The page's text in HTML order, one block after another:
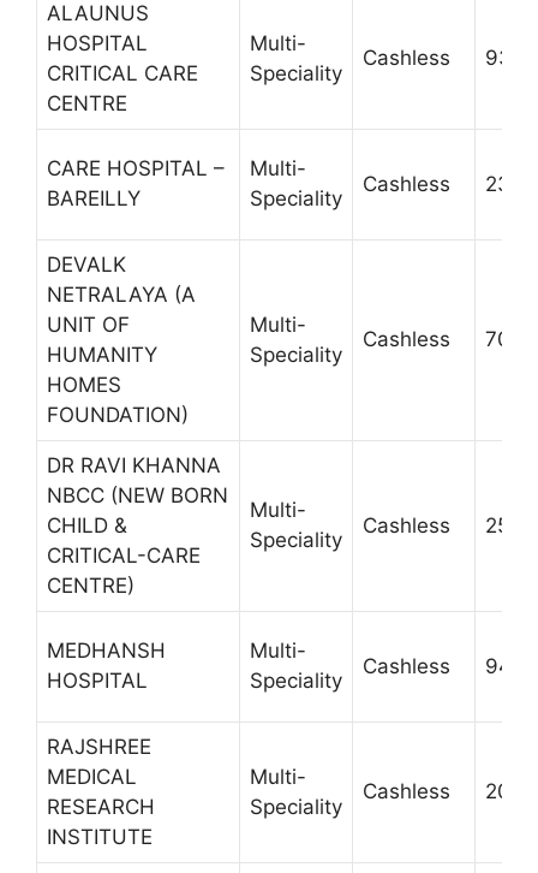
ALAUNUS
HOSPITAL
CRITICAL CARE
CENTRE
Multi-
Speciality
Cashless
CARE HOSPITAL –
BAREILLY
Multi-
Speciality
Cashless
DEVALK
NETRALAYA (A
UNIT OF
HUMANITY
HOMES
FOUNDATION)
Multi-
Speciality
Cashless
DR RAVI KHANNA
NBCC (NEW BORN
CHILD &
CRITICAL-CARE
CENTRE)
Multi-
Speciality
Cashless
MEDHANSH
HOSPITAL
Multi-
Speciality
Cashless
RAJSHREE
MEDICAL
RESEARCH
INSTITUTE
Multi-
Speciality
Cashless